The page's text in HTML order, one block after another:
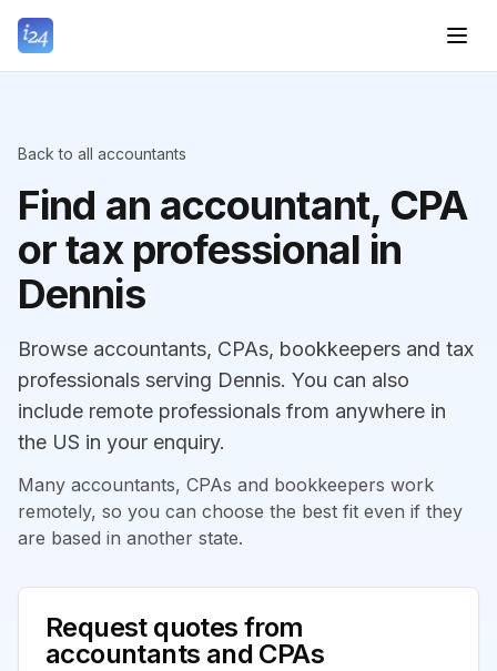
Back to all accountants
Find an accountant, CPA
or tax professional in
Dennis
Browse accountants, CPAs, bookkeepers and tax
professionals serving Dennis. You can also
include remote professionals from anywhere in
the US in your enquiry.
Many accountants, CPAs and bookkeepers work
remotely, so you can choose the best fit even if they
are based in another state.
Request quotes from
accountants and CPAs